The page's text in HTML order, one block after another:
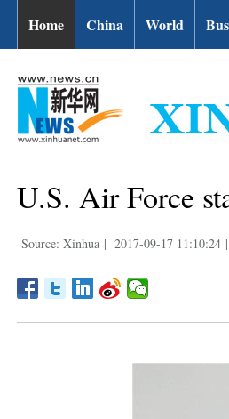
Home China World
U.S. Air Force
Source: Xinhua | 2017-09-17 11:10:24 |